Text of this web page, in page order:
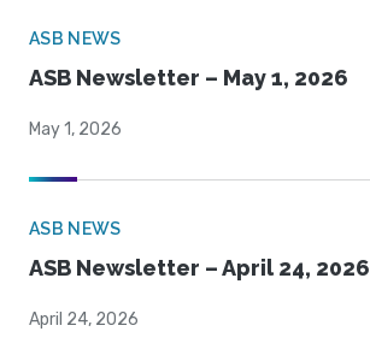
ASB NEWS
ASB Newsletter – May 1, 2026
May 1, 2026
ASB NEWS
ASB Newsletter – April 24, 2026
April 24, 2026